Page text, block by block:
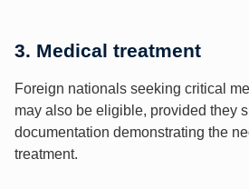
3. Medical treatment
Foreign nationals seeking critical
may also be eligible, provided they
documentation demonstrating the
treatment.